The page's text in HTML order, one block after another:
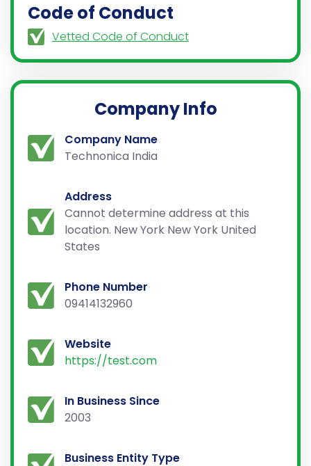
Code of Conduct
Vetted Code of Conduct
Company Info
Company Name
Technonica India
Address
Cannot determine address at this
location. New York New York United
States
Phone Number
09414132960
Website
https://test.com
In Business Since
2003
Business Entity Type